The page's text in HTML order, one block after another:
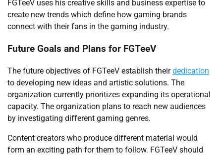
FGTeeV uses his creative skills and business expertise to
create new trends which define how gaming brands
connect with their fans in the gaming industry.
Future Goals and Plans for FGTeeV
The future objectives of FGTeeV establish theirdedication
to developing new ideas and artistic solutions. The
organization currently prioritizes expanding its operational
capacity. The organization plans to reach new audiences
by investigating different gaming genres.
Content creators who produce different material would
form an exciting path for them to follow. FGTeeV should